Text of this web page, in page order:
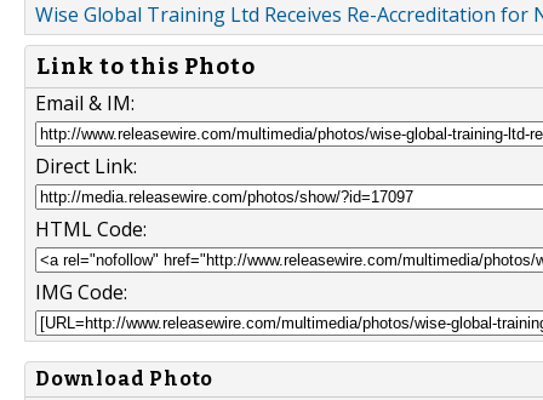
Wise Global Training Ltd Receives Re-Accreditation for
Link to this Photo
Email & IM:
Direct Link:
HTML Code:
IMG Code:
Download Photo